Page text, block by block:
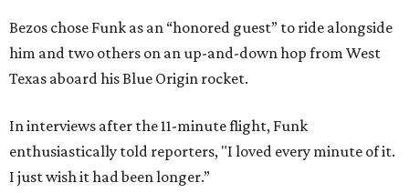
Bezos chose Funk as an “honored guest” to ride alongside
him and two others on an up-and-down hop from West
Texas aboard his Blue Origin rocket.
In interviews after the 11-minute flight, Funk
enthusiastically told reporters, "I loved every minute of it.
I just wish it had been longer.”